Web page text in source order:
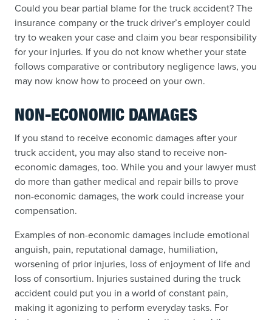
Could you bear partial blame for the truck accident? The
insurance company or the truck driver’s employer could
try to weaken your case and claim you bear responsibility
for your injuries. If you do not know whether your state
follows comparative or contributory negligence laws, you
may now know how to proceed on your own.
NON-ECONOMIC DAMAGES
If you stand to receive economic damages after your
truck accident, you may also stand to receive non-
economic damages, too. While you and your lawyer must
do more than gather medical and repair bills to prove
non-economic damages, the work could increase your
compensation.
Examples of non-economic damages include emotional
anguish, pain, reputational damage, humiliation,
worsening of prior injuries, loss of enjoyment of life and
loss of consortium. Injuries sustained during the truck
accident could put you in a world of constant pain,
making it agonizing to perform everyday tasks. For